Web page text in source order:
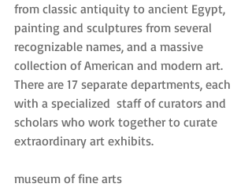
from classic antiquity to ancient Egypt,
painting and sculptures from several
recognizable names, and a massive
collection of American and modern art.
There are 17 separate departments, each
with a specialized  staff of curators and
scholars who work together to curate
extraordinary art exhibits.
museum of fine arts